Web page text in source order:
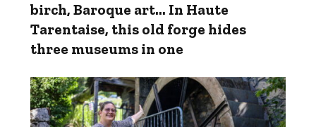
birch, Baroque art… In Haute
Tarentaise, this old forge hides
three museums in one